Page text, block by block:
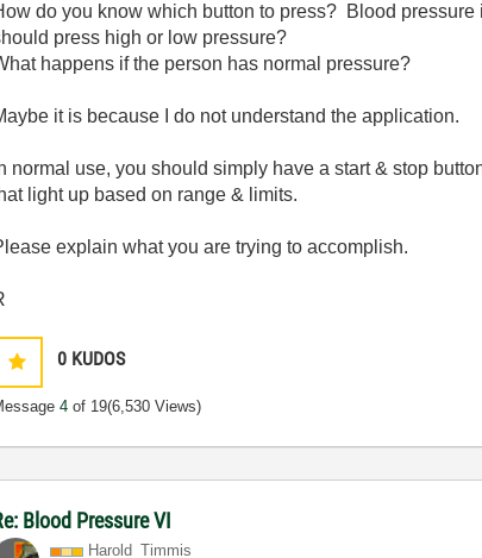
do you know which button to press? Blood
press high or low pressure?
happens if the person has normal pressure?
it is because I do not understand the application.
normal use, you should simply have a start & stop
light up based on range & limits.
explain what you are trying to accomplish.
0 KUDOS
4 of 19(6,530 Views)
Blood Pressure VI
Harold_Timmis